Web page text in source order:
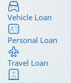
Vehicle Loan
Personal Loan
Travel Loan